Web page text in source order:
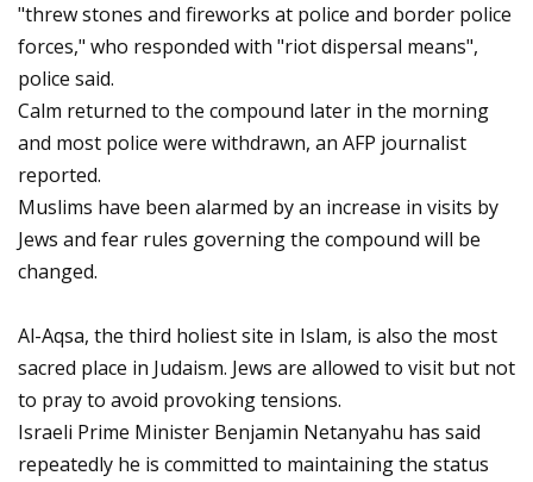
"threw stones and fireworks at police and border police
forces," who responded with "riot dispersal means",
police said.
Calm returned to the compound later in the morning
and most police were withdrawn, an AFP journalist
reported.
Muslims have been alarmed by an increase in visits by
Jews and fear rules governing the compound will be
changed.
Al-Aqsa, the third holiest site in Islam, is also the most
sacred place in Judaism. Jews are allowed to visit but not
to pray to avoid provoking tensions.
Israeli Prime Minister Benjamin Netanyahu has said
repeatedly he is committed to maintaining the status